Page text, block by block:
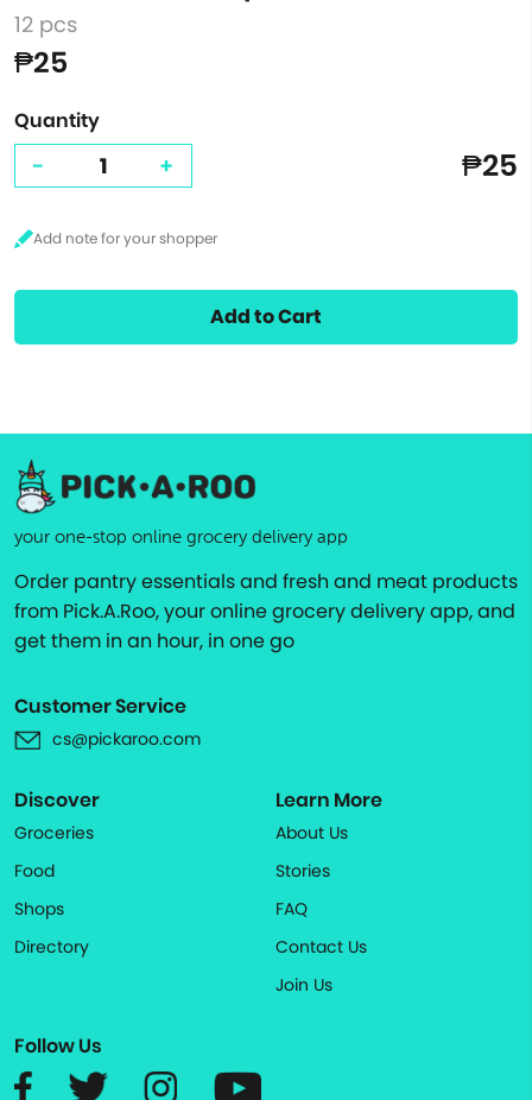
12 pcs
₱25
Quantity
- + ₱25
Add to Cart
your one-stop online grocery delivery app
Order pantry essentials and fresh and meat products
from Pick.A.Roo, your online grocery delivery app, and
get them in an hour, in one go
Customer Service
cs@pickaroo.com
Discover
Groceries
Food
Shops
Directory
Learn More
About Us
Stories
FAQ
Contact Us
Join Us
Follow Us